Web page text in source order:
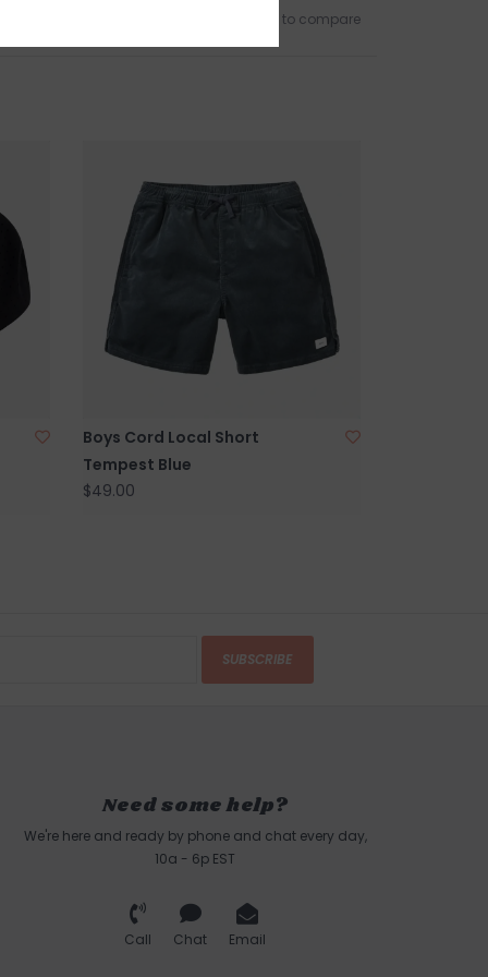
Add to compare
Boys Cord Local Short
Tempest Blue
$49.00
SUBSCRIBE
Need some help?
We're here and ready by phone and chat every day,
10a - 6p EST
Call Chat Email